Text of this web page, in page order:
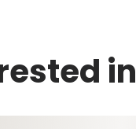
in